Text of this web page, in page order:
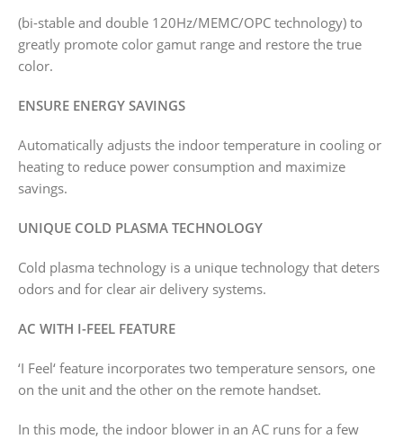
(bi-stable and double 120Hz/MEMC/OPC technology) to
greatly promote color gamut range and restore the true
color.
ENSURE ENERGY SAVINGS
Automatically adjusts the indoor temperature in cooling or
heating to reduce power consumption and maximize
savings.
UNIQUE COLD PLASMA TECHNOLOGY
Cold plasma technology is a unique technology that deters
odors and for clear air delivery systems.
AC WITH I-FEEL FEATURE
‘I Feel‘ feature incorporates two temperature sensors, one
on the unit and the other on the remote handset.
In this mode, the indoor blower in an AC runs for a few